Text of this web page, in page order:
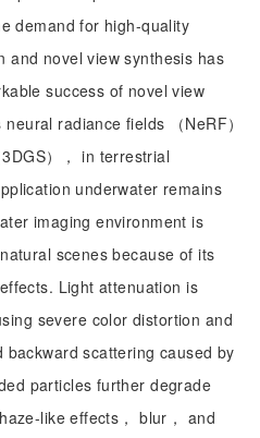
demand for high-quality
and novel view synthesis has
success of novel view
radiance fields （NeRF）
）， in terrestrial
underwater remains
imaging environment is
scenes because of its
Light attenuation is
severe color distortion and
scattering caused by
particles further degrade
like effects， blur， and